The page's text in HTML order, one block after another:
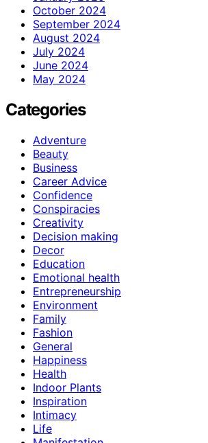
October 2024
September 2024
August 2024
July 2024
June 2024
May 2024
Categories
Adventure
Beauty
Business
Career Advice
Confidence
Conspiracies
Creativity
Decision making
Decor
Education
Emotional health
Entrepreneurship
Environment
Family
Fashion
General
Happiness
Health
Indoor Plants
Inspiration
Intimacy
Life